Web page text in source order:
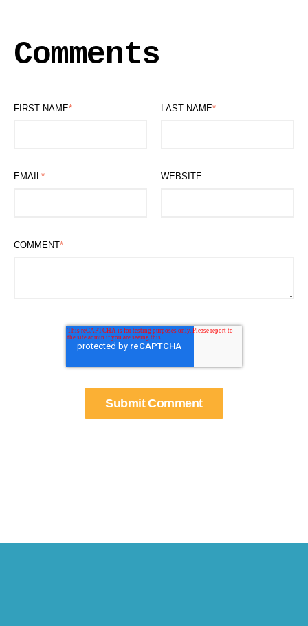
Comments
FIRST NAME* LAST NAME*
EMAIL* WEBSITE
COMMENT*